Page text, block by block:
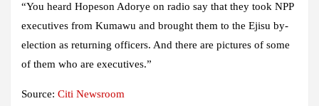
“You heard Hopeson Adorye on radio say that they took NPP
executives from Kumawu and brought them to the Ejisu by-
election as returning officers. And there are pictures of some
of them who are executives.”
Source: Citi Newsroom